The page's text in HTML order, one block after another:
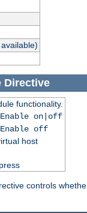
Directive
functionality.
on|off
off
host
controls